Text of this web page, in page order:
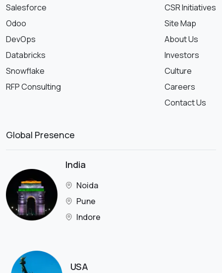
Salesforce
Odoo
DevOps
Databricks
Snowflake
RFP Consulting
CSR Initiatives
Site Map
About Us
Investors
Culture
Careers
Contact Us
Global Presence
India
Noida
Pune
Indore
USA